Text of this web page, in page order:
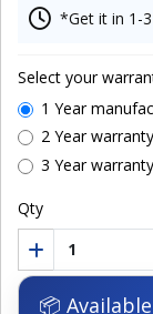
*Get it in 1-
Select your
1 Year
2 Year
3 Year
Qty
📦